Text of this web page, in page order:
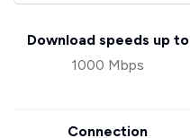
Download speeds up to
1000 Mbps
Connection